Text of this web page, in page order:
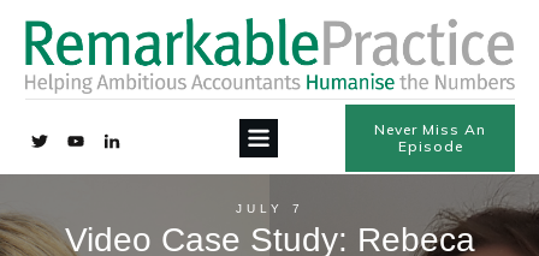
Never Miss An
Episode
JULY 7
Video Case Study: Rebeca